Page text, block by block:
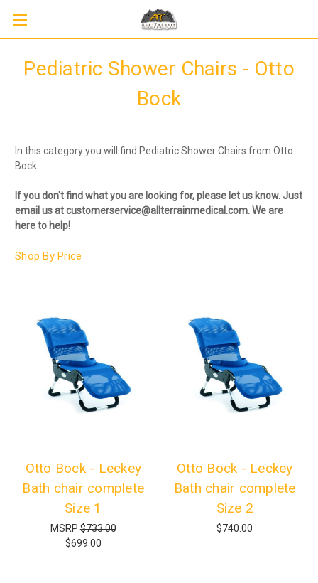
Pediatric Shower Chairs - Otto
Bock
In this category you will find Pediatric Shower Chairs from Otto
Bock.
If you don't find what you are looking for, please let us know. Just
email us at customerservice@allterrainmedical.com. We are
here to help!
Shop By Price
Otto Bock - Leckey
Bath chair complete
Size 1
MSRP$733.00
$699.00
Otto Bock - Leckey
Bath chair complete
Size 2
$740.00